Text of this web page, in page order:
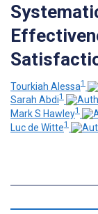
Tourkiah Alessa1
Sarah Abdi1
Mark S Hawley1
Luc de Witte1